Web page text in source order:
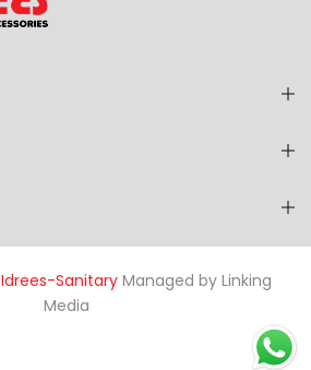
Idrees-SanitaryManaged by Linking
Media